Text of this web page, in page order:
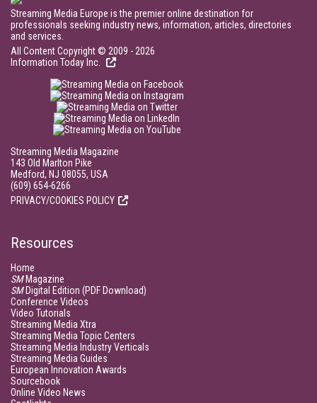
Streaming Media Europe is the premier online destination for
professionals seeking industry news, information, articles, directories
and services.
All Content Copyright © 2009 - 2026
Information Today Inc.
Streaming Media Magazine
143 Old Marlton Pike
Medford, NJ 08055, USA
(609) 654-6266
PRIVACY/COOKIES POLICY
Resources
Home
SMMagazine
SMDigital Edition (PDF Download)
Conference Videos
Video Tutorials
Streaming Media Xtra
Streaming Media Topic Centers
Streaming Media Industry Verticals
Streaming Media Guides
European Innovation Awards
Sourcebook
Online Video News